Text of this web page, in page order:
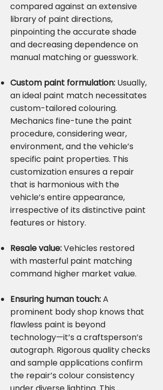
compared against an extensive
library of paint directions,
pinpointing the accurate shade
and decreasing dependence on
manual matching or guesswork.
Custom paint formulation: Usually,
an ideal paint match necessitates
custom-tailored colouring.
Mechanics fine-tune the paint
procedure, considering wear,
environment, and the vehicle’s
specific paint properties. This
customization ensures a repair
that is harmonious with the
vehicle’s entire appearance,
irrespective of its distinctive paint
features or history.
Resale value:Vehicles restored
with masterful paint matching
command higher market value.
Ensuring human touch:A
prominent body shop knows that
flawless paint is beyond
technology—it’s a craftsperson’s
autograph. Rigorous quality checks
and sample applications confirm
the repair’s colour consistency